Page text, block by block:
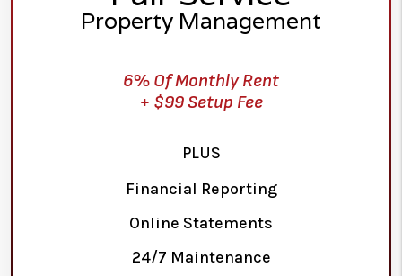
Property Management
6% Of Monthly Rent
+ $99 Setup Fee
PLUS
Financial Reporting
Online Statements
24/7 Maintenance